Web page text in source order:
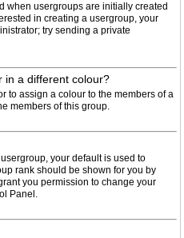
when usergroups are initially created
in creating a usergroup, your
try sending a private
in a different colour?
to assign a colour to the members of a
members of this group.
your default is used to
rank should be shown for you by
you permission to change your
Panel.